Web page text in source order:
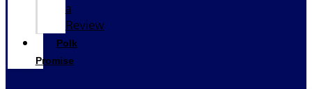
a
Review
Polk
Promise